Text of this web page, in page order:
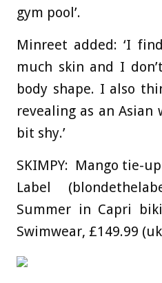
gym pool’.
Minreet added: ‘I
much skin and I
body shape. I also
revealing as an Asian
bit shy.’
SKIMPY: Mango tie-
Label
Summer in Capri
Swimwear, £149.99